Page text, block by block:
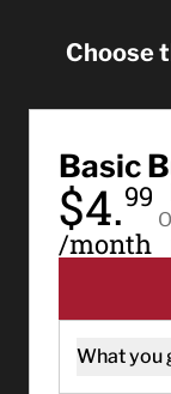
Choose
Basic
$4.99
/month
What you